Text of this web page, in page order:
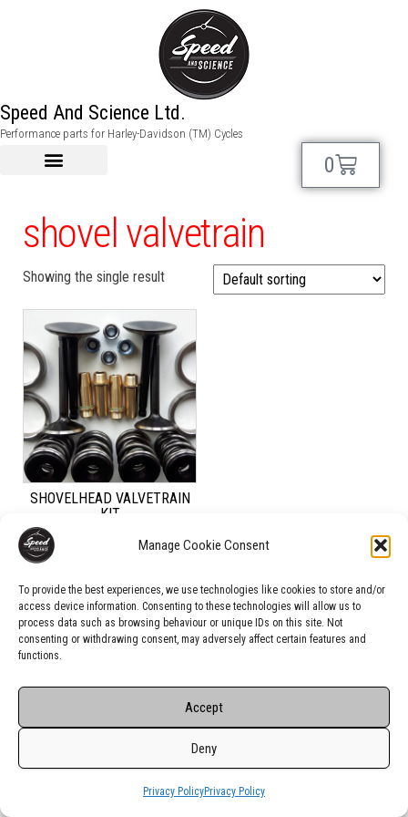
Manage Cookie Consent
To provide the best experiences, we use technologies like cookies to store and/or
access device information. Consenting to these technologies will allow us to
process data such as browsing behaviour or unique IDs on this site. Not
consenting or withdrawing consent, may adversely affect certain features and
functions.
Accept
Deny
Privacy PolicyPrivacy Policy
Speed And Science Ltd.
Performance parts for Harley-Davidson (TM) Cycles
0
shovel valvetrain
Showing the single result
SHOVELHEAD VALVETRAIN
KIT
ADD TO CART